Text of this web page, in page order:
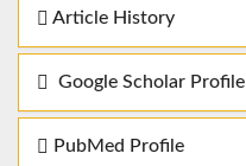
Article History
Google Scholar Profile
PubMed Profile